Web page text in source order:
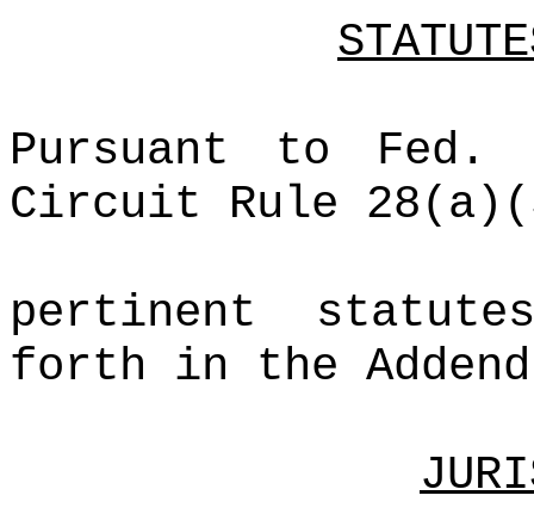
Pursuant to
Circuit Rule
pertinent
forth in the